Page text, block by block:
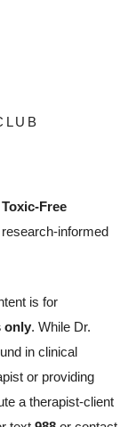
Toxic-Free
informed
is for
only. While Dr.
in clinical
or providing
a therapist-client